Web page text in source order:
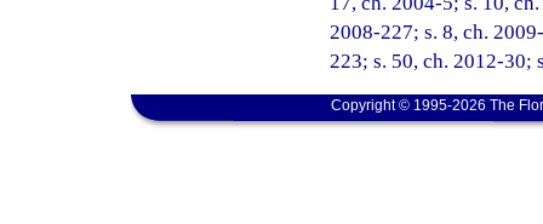
2008-227; s. 8, ch.
223; s. 50, ch. 2012-30;
Copyright © 1995-2026 The